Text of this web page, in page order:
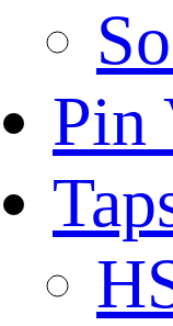
Pin